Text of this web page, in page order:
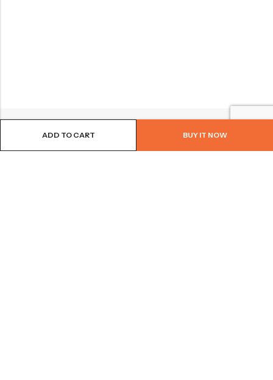
ADD TO CART BUY IT NOW